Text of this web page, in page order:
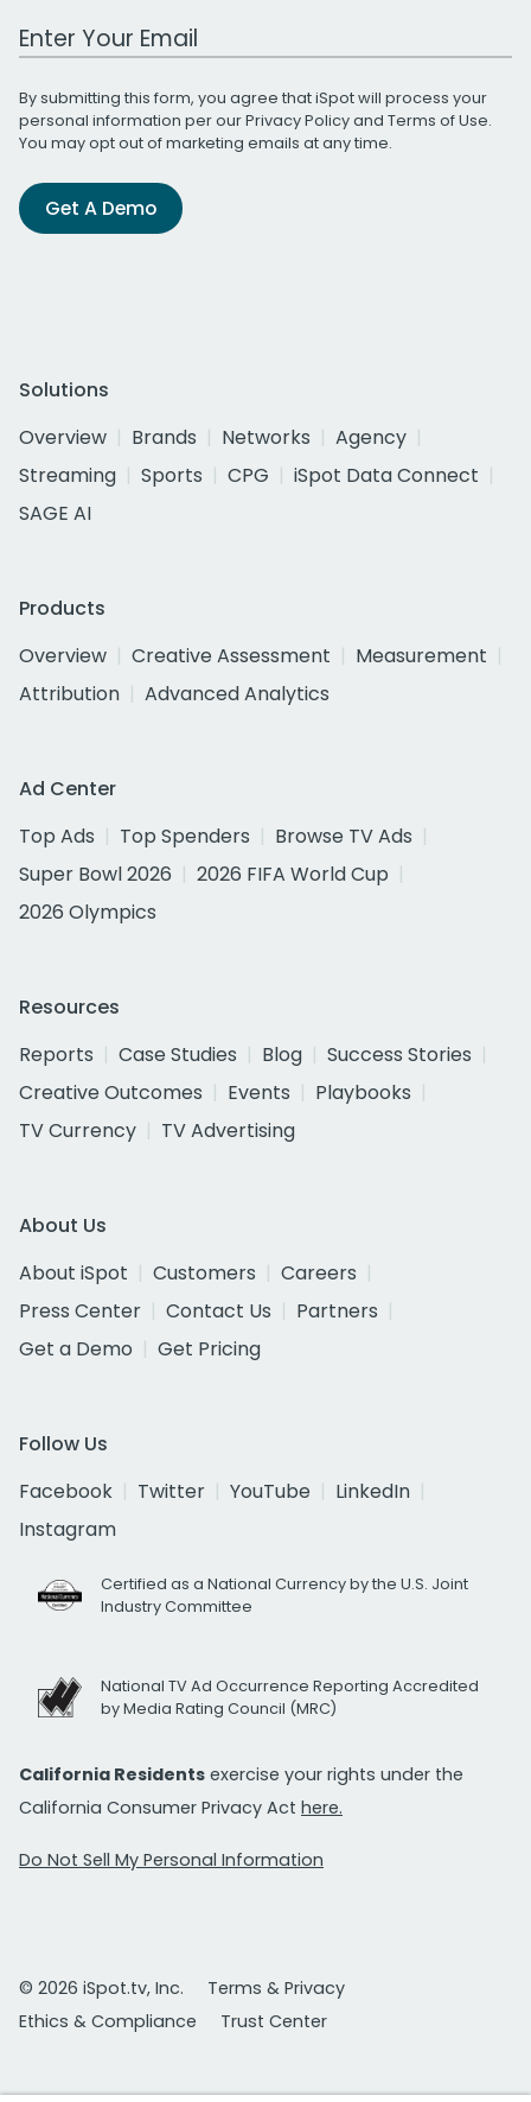
Work Email Address
By submitting this form, you agree that iSpot will process your
personal information per ourPrivacy Policyand Terms of Use.
You may opt out of marketing emails at any time.
Get A Demo
Solutions
Overview
Brands Networks
Agency
Streaming
Sports CPG
iSpot Data Connect
SAGE AI
Products
Overview
Creative Assessment
Measurement
Attribution
Advanced Analytics
Ad Center
Top Ads
Top Spenders
Browse TV Ads
Super Bowl 2026
2026 FIFA World Cup
2026 Olympics
Resources
Reports
Case Studies Blog
Success Stories
Creative Outcomes
Events
Playbooks
TV Currency
TV Advertising
About Us
About iSpot
Customers
Careers
Press Center
Contact Us
Partners
Get a Demo
Get Pricing
Follow Us
Facebook
Twitter YouTube
LinkedIn
Instagram
Certified as a National Currency by the U.S. Joint
Industry Committee
National TV Ad Occurrence Reporting Accredited
by Media Rating Council (MRC)
California Residents exercise your rights under the
California Consumer Privacy Act here.
Do Not Sell My Personal Information
© 2026 iSpot.tv, Inc.
Terms & Privacy
Ethics & Compliance
Trust Center